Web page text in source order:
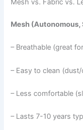
Mesh vs. Fabric vs.
Mesh
– Breathable (great
– Easy to clean
– Less comfortable
– Lasts 7-10 years